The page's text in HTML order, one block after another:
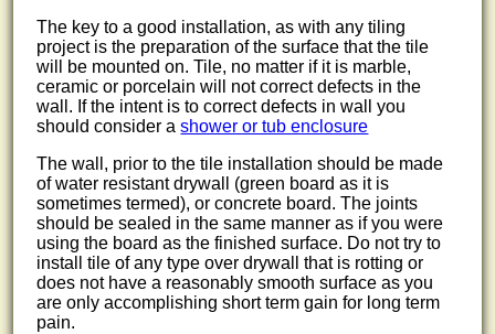
The key to a good installation, as with any tiling
project is the preparation of the surface that the tile
will be mounted on. Tile, no matter if it is marble,
ceramic or porcelain will not correct defects in the
wall. If the intent is to correct defects in wall you
should consider ashower or tub enclosure
The wall, prior to the tile installation should be made
of water resistant drywall (green board as it is
sometimes termed), or concrete board. The joints
should be sealed in the same manner as if you were
using the board as the finished surface. Do not try to
install tile of any type over drywall that is rotting or
does not have a reasonably smooth surface as you
are only accomplishing short term gain for long term
pain.